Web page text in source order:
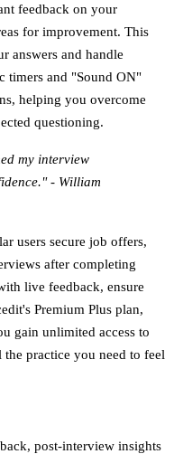
feedback on your
for improvement. This
answers and handle
timers and "Sound ON"
helping you overcome
questioning.
my interview
- William
users secure job offers,
after completing
live feedback, ensure
Premium Plus plan,
gain unlimited access to
practice you need to feel
post-interview insights